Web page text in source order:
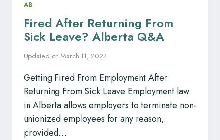
AB
Fired After Returning From
Sick Leave? Alberta Q&A
Updated on March 11, 2024
Getting Fired From Employment After
Returning From Sick Leave Employment law
in Alberta allows employers to terminate non-
unionized employees for any reason,
provided…